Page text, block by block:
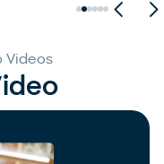
Videos